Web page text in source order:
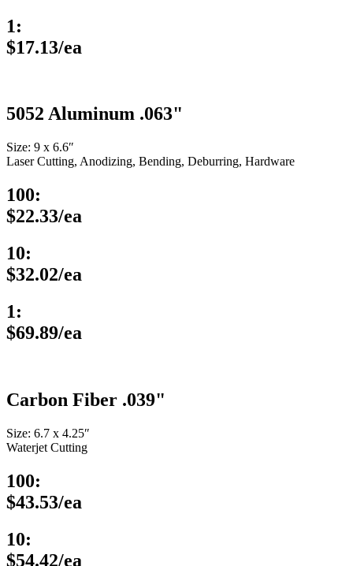
1:
$17.13/ea
5052 Aluminum .063"
Size: 9 x 6.6″
Laser Cutting, Anodizing, Bending, Deburring, Hardware
100:
$22.33/ea
10:
$32.02/ea
1:
$69.89/ea
Carbon Fiber .039"
Size: 6.7 x 4.25″
Waterjet Cutting
100:
$43.53/ea
10:
$54.42/ea